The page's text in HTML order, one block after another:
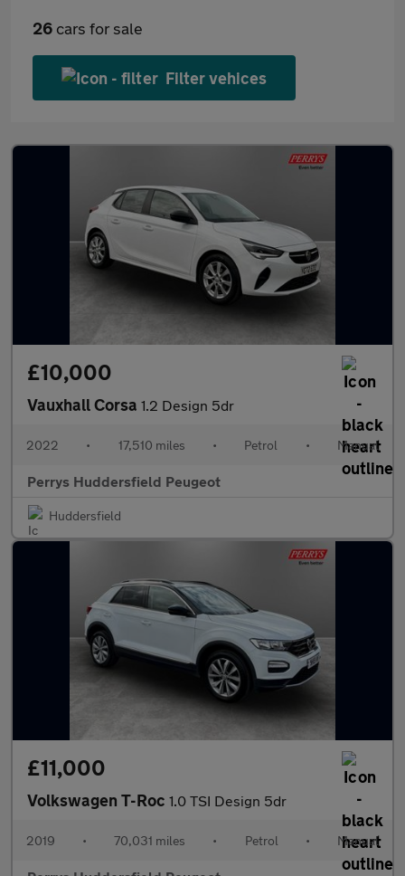
26 cars for sale
Filter vehices
£10,000
Vauxhall Corsa 1.2 Design 5dr
2022 • 17,510 miles • Petrol • Manual
Perrys Huddersfield Peugeot
Huddersfield
£11,000
Volkswagen T-Roc 1.0 TSI Design 5dr
2019 • 70,031 miles • Petrol • Manual